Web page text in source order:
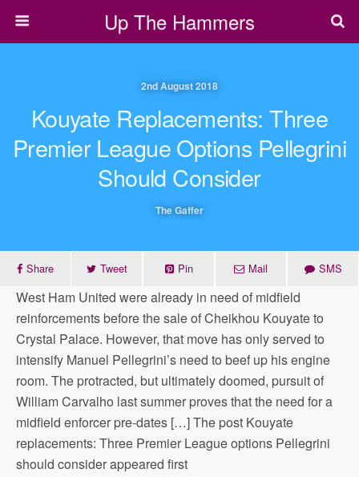
Up The Hammers
2nd August 2018
Kouyate Replacements: Three
Premier League Options Pellegrini
Should Consider
The Gaffer
Share Tweet Pin Mail SMS
West Ham United were already in need of midfield
reinforcements before the sale of Cheikhou Kouyate to
Crystal Palace. However, that move has only served to
intensify Manuel Pellegrini’s need to beef up his engine
room. The protracted, but ultimately doomed, pursuit of
William Carvalho last summer proves that the need for a
midfield enforcer pre-dates […] The post Kouyate
replacements: Three Premier League options Pellegrini
should consider appeared first